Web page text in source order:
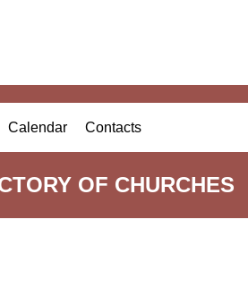
Calendar Contacts
OF CHURCHES